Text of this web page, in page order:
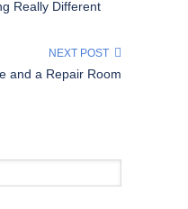
Really Different
NEXT POST
and a Repair Room